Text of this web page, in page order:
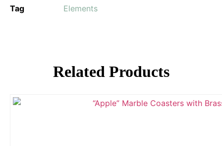
Tag
Elements
Related Products